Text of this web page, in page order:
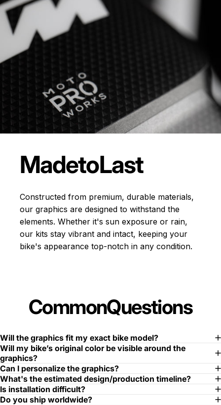
MadetoLast
Constructed from premium, durable materials,
our graphics are designed to withstand the
elements. Whether it's sun exposure or rain,
our kits stay vibrant and intact, keeping your
bike's appearance top-notch in any condition.
CommonQuestions
Will the graphics fit my exact bike model?
Will my bike’s original color be visible around the
graphics?
Can I personalize the graphics?
What's the estimated design/production timeline?
Is installation difficult?
Do you ship worldwide?